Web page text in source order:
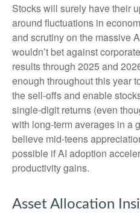
Stocks will surely have their
around fluctuations in
and scrutiny on the massive
wouldn’t bet against
results through 2025 and
enough throughout this year
the sell-offs and enable
single-digit returns (even
with long-term averages in a
believe mid-teens
possible if AI adoption
productivity gains.
Asset Allocation